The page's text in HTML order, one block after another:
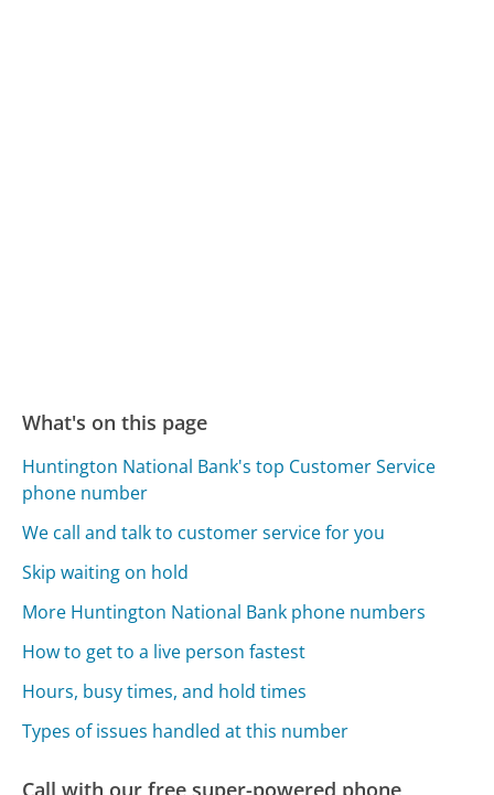
What's on this page
Huntington National Bank's top Customer Service
phone number
We call and talk to customer service for you
Skip waiting on hold
More Huntington National Bank phone numbers
How to get to a live person fastest
Hours, busy times, and hold times
Types of issues handled at this number